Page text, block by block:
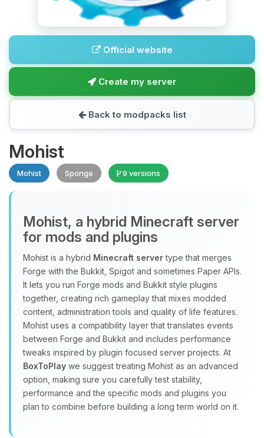
Official website
Create my server
Back to modpacks list
Mohist
Mohist Sponge 9 versions
Mohist, a hybrid Minecraft server
for mods and plugins
Mohist is a hybrid Minecraft servertype that merges
Forge with the Bukkit, Spigot and sometimes Paper APIs.
It lets you run Forge mods and Bukkit style plugins
together, creating rich gameplay that mixes modded
content, administration tools and quality of life features.
Mohist uses a compatibility layer that translates events
between Forge and Bukkit and includes performance
tweaks inspired by plugin focused server projects. At
BoxToPlay we suggest treating Mohist as an advanced
option, making sure you carefully test stability,
performance and the specific mods and plugins you
plan to combine before building a long term world on it.
Yay, finally someone to talk to! I’m
Choupy, your little BoxToPlay
assistant. Tell me what you need,
and I’ll wiggle my tiny circuits to help
you.
08/06/2026, 02:50 PM